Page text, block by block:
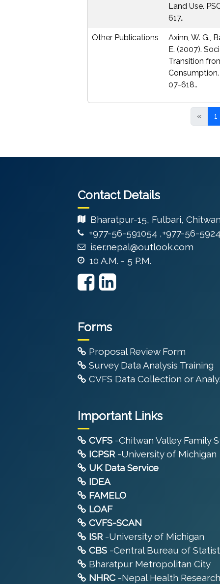
Land Use.
617..
Other Publications
Axinn, W. G.,
E. (2007).
Transition
07-618..
« 1
Contact Details
Bharatpur-15, Fulbari,
+977-56-591054 ,+977-56-
iser.nepal@outlook.com
10 A.M. - 5 P.M.
Forms
Proposal Review Form
Survey Data Analysis Training
CVFS Data Collection or
Important Links
CVFS -Chitwan Valley Family
ICPSR -University of Michigan
UK Data Service
IDEA
FAMELO
LOAF
CVFS-SCAN
ISR -University of Michigan
CBS -Central Bureau of
Bharatpur Metropolitan City
NHRC -Nepal Health